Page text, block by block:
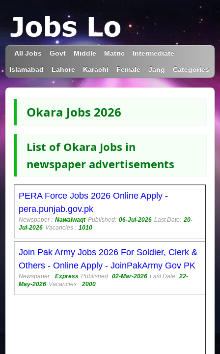
All Jobs Govt Middle Matric Intermediate
Islamabad Lahore Karachi Female Jang Categories
Okara Jobs 2026
List of Okara Jobs in
newspaper advertisements
PERA Force Jobs 2026 Online Apply -
pera.punjab.gov.pk
Newspaper : Nawaiwaqt Published: 06-Jul-2026 Last Date: 20-
Jul-2026 Vacancies : 1010
Join Pak Army Jobs 2026 For Soldier, Clerk &
Others - Online Apply - JoinPakArmy Gov PK
Newspaper : Express Published: 02-Mar-2026 Last Date: 22-
May-2026 Vacancies : 2000